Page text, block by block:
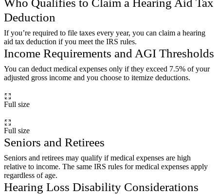
Who Qualifies to Claim a Hearing Aid Tax
Deduction
If you’re required to file taxes every year, you can claim a hearing
aid tax deduction if you meet the IRS rules.
Income Requirements and AGI Thresholds
You can deduct medical expenses only if they exceed 7.5% of your
adjusted gross income and you choose to itemize deductions.
Full size
Full size
Seniors and Retirees
Seniors and retirees may qualify if medical expenses are high
relative to income. The same IRS rules for medical expenses apply
regardless of age.
Hearing Loss Disability Considerations